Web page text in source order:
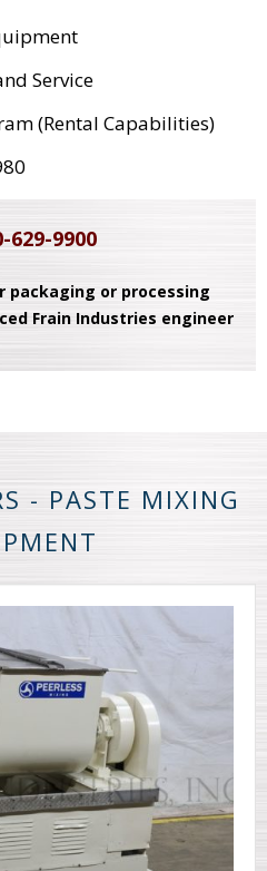
Service
(Rental Capabilities)
629-9900
packaging or processing
Frain Industries engineer
- PASTE MIXING